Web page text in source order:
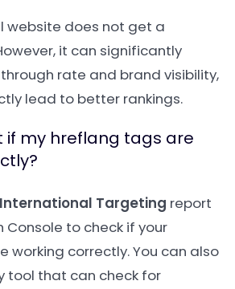
website does not get a
it can significantly
rate and brand visibility,
lead to better rankings.
if my hreflang tags are
International Targeting report
Console to check if your
working correctly. You can also
tool that can check for